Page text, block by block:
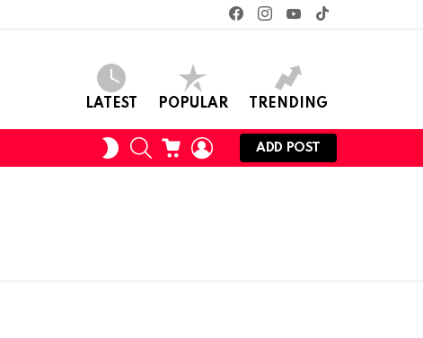
facebookinstagramyoutube
LATEST POPULAR TRENDING
SWITCH
SKIN
SEARCHCART LOGIN
ADD POST